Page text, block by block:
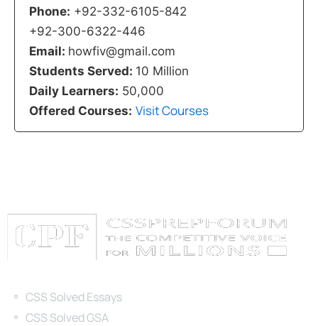
Phone: +92-332-6105-842
+92-300-6322-446
Email: howfiv@gmail.com
Students Served: 10 Million
Daily Learners: 50,000
Offered Courses: Visit Courses
CSS Solved Essays
CSS Solved GSA